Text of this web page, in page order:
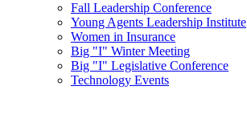
Fall Leadership Conference
Young Agents Leadership Institute
Women in Insurance
Big "I" Winter Meeting
Big "I" Legislative Conference
Technology Events